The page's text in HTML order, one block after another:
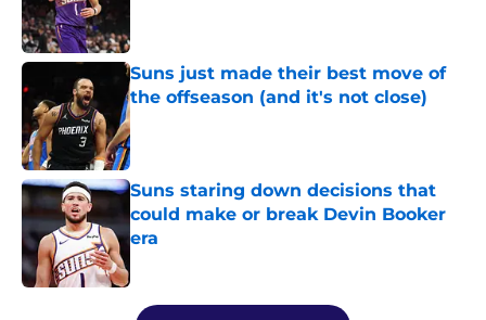
Suns just made their best move of
the offseason (and it's not close)
Published by on Invalid Date
Suns staring down decisions that
could make or break Devin Booker
era
5 related articles loaded